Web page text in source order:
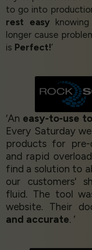
to go into
rest easyknowing
longer cause
is Perfect!’
‘An easy-to-use
Every Saturday
products for pre-
and rapid
find a solution to
our customers'
fluid. The tool
website. Their
and accurate. ’